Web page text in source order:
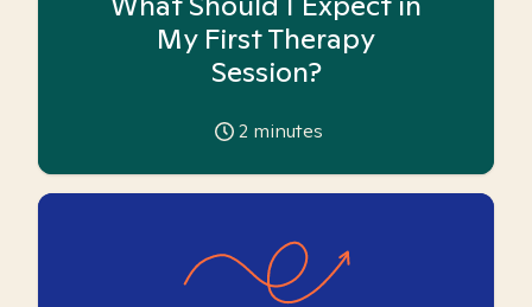
My First Therapy
Session?
2 minutes